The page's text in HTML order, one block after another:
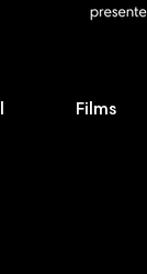
Films